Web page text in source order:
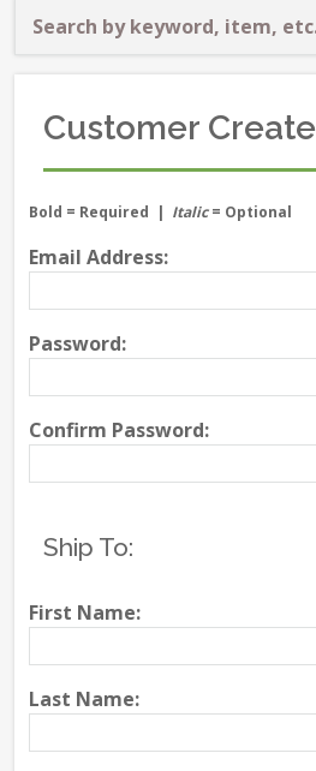
Customer Create
Bold = Required | Italic= Optional
Email Address:
Password:
Confirm Password:
Ship To:
First Name:
Last Name: